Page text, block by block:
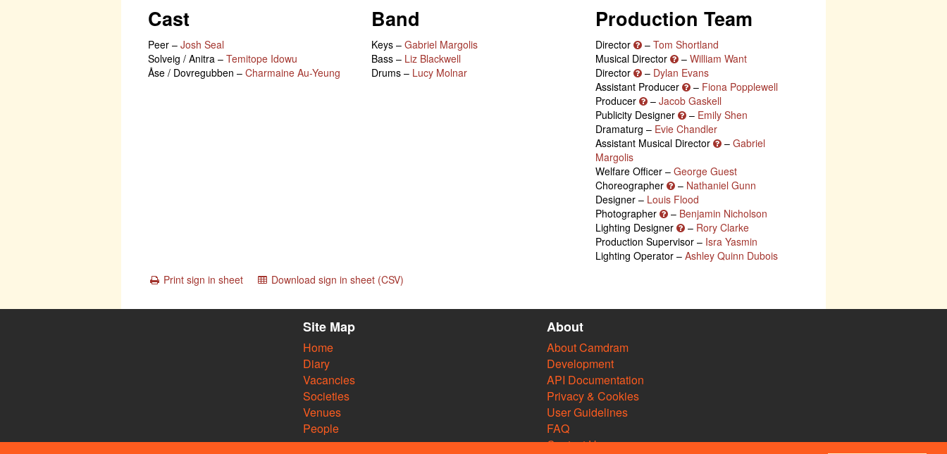
Cast
Peer – Josh Seal
Solveig / Anitra – Temitope Idowu
Åse / Dovregubben – Charmaine Au-Yeung
Band
Keys –Gabriel Margolis
Bass – Liz Blackwell
Drums – Lucy Molnar
Production Team
Director – Tom Shortland
Musical Director
– William Want
Director
– Dylan Evans
Assistant Producer
– Fiona Popplewell
Producer
– Jacob Gaskell
Publicity Designer
– Emily Shen
Dramaturg – Evie Chandler
Assistant Musical Director
– Gabriel
Margolis
Welfare Officer – George Guest
Choreographer
– Nathaniel Gunn
Designer – Louis Flood
Photographer
– Benjamin Nicholson
Lighting Designer
– Rory Clarke
Production Supervisor – Isra Yasmin
Lighting Operator – Ashley Quinn Dubois
Print sign in sheet
Download sign in sheet (CSV)
Site Map
Home
Diary
Vacancies
Societies
Venues
People
About
About Camdram
Development
API Documentation
Privacy & Cookies
User Guidelines
FAQ
Contact Us